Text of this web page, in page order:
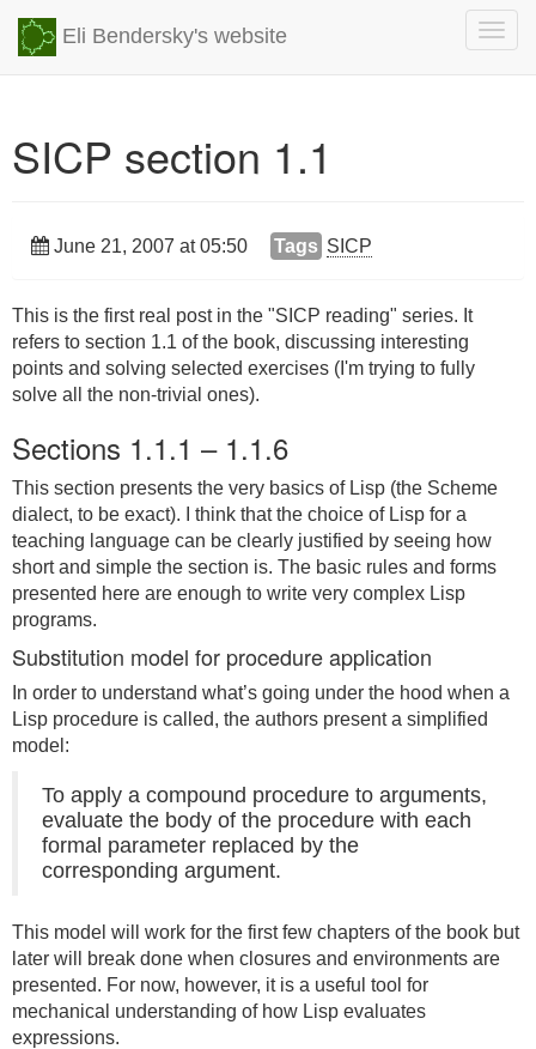
Eli Bendersky's website
SICP section 1.1
June 21, 2007 at 05:50 Tags SICP
This is the first real post in the "SICP reading" series. It
refers to section 1.1 of the book, discussing interesting
points and solving selected exercises (I'm trying to fully
solve all the non-trivial ones).
Sections 1.1.1 – 1.1.6
This section presents the very basics of Lisp (the Scheme
dialect, to be exact). I think that the choice of Lisp for a
teaching language can be clearly justified by seeing how
short and simple the section is. The basic rules and forms
presented here are enough to write very complex Lisp
programs.
Substitution model for procedure application
In order to understand what’s going under the hood when a
Lisp procedure is called, the authors present a simplified
model:
To apply a compound procedure to arguments,
evaluate the body of the procedure with each
formal parameter replaced by the
corresponding argument.
This model will work for the first few chapters of the book but
later will break done when closures and environments are
presented. For now, however, it is a useful tool for
mechanical understanding of how Lisp evaluates
expressions.